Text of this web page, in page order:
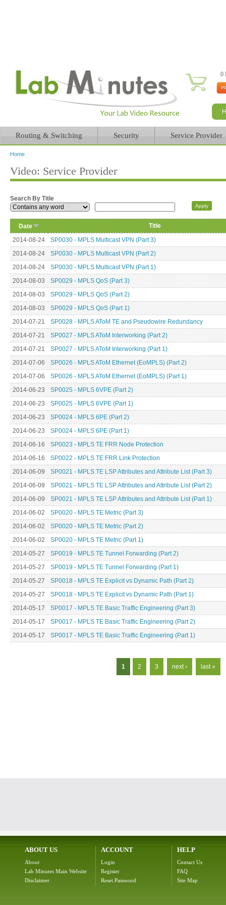
0
Routing & Switching Security Service Provider
Home
Video: Service Provider
Search By Title
Date
Title
2014-08-24
SP0030 - MPLS Multicast VPN (Part 3)
2014-08-24
SP0030 - MPLS Multicast VPN (Part 2)
2014-08-24
SP0030 - MPLS Multicast VPN (Part 1)
2014-08-03
SP0029 - MPLS QoS (Part 3)
2014-08-03
SP0029 - MPLS QoS (Part 2)
2014-08-03
SP0029 - MPLS QoS (Part 1)
2014-07-21
SP0028 - MPLS AToM TE and Pseudowire Redundancy
2014-07-21
SP0027 - MPLS AToM Interworking (Part 2)
2014-07-21
SP0027 - MPLS AToM Interworking (Part 1)
2014-07-06
SP0026 - MPLS AToM Ethernet (EoMPLS) (Part 2)
2014-07-06
SP0026 - MPLS AToM Ethernet (EoMPLS) (Part 1)
2014-06-23
SP0025 - MPLS 6VPE (Part 2)
2014-06-23
SP0025 - MPLS 6VPE (Part 1)
2014-06-23
SP0024 - MPLS 6PE (Part 2)
2014-06-23
SP0024 - MPLS 6PE (Part 1)
2014-06-16
SP0023 - MPLS TE FRR Node Protection
2014-06-16
SP0022 - MPLS TE FRR Link Protection
2014-06-09
SP0021 - MPLS TE LSP Attributes and Attribute List (Part 3)
2014-06-09
SP0021 - MPLS TE LSP Attributes and Attribute List (Part 2)
2014-06-09
SP0021 - MPLS TE LSP Attributes and Attribute List (Part 1)
2014-06-02
SP0020 - MPLS TE Metric (Part 3)
2014-06-02
SP0020 - MPLS TE Metric (Part 2)
2014-06-02
SP0020 - MPLS TE Metric (Part 1)
2014-05-27
SP0019 - MPLS TE Tunnel Forwarding (Part 2)
2014-05-27
SP0019 - MPLS TE Tunnel Forwarding (Part 1)
2014-05-27
SP0018 - MPLS TE Explicit vs Dynamic Path (Part 2)
2014-05-27
SP0018 - MPLS TE Explicit vs Dynamic Path (Part 1)
2014-05-17
SP0017 - MPLS TE Basic Traffic Engineering (Part 3)
2014-05-17
SP0017 - MPLS TE Basic Traffic Engineering (Part 2)
2014-05-17
SP0017 - MPLS TE Basic Traffic Engineering (Part 1)
1 2 3 next › last »
ABOUT US
About
Lab Minutes Main Website
Disclaimer
ACCOUNT
Login
Register
Reset Password
HELP
Contact Us
FAQ
Site Map